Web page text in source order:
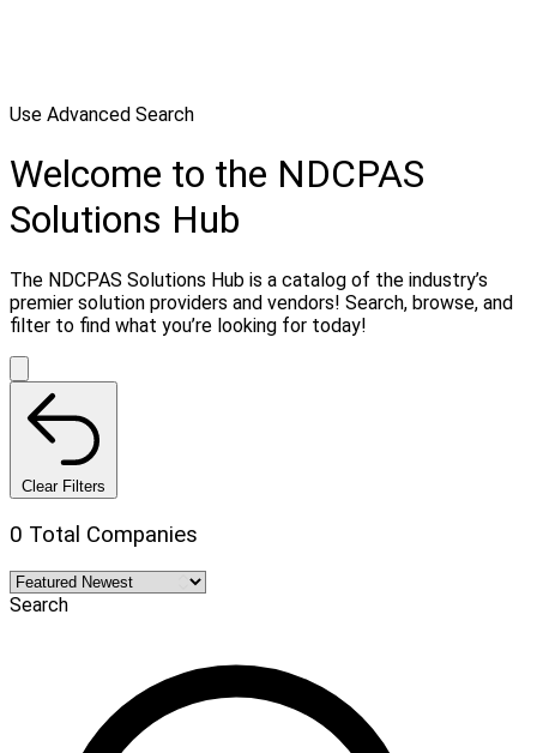
Use Advanced Search
Welcome to the NDCPAS
Solutions Hub
The NDCPAS Solutions Hub is a catalog of the industry’s
premier solution providers and vendors! Search, browse, and
filter to find what you’re looking for today!
Clear Filters
0 Total Companies
Search